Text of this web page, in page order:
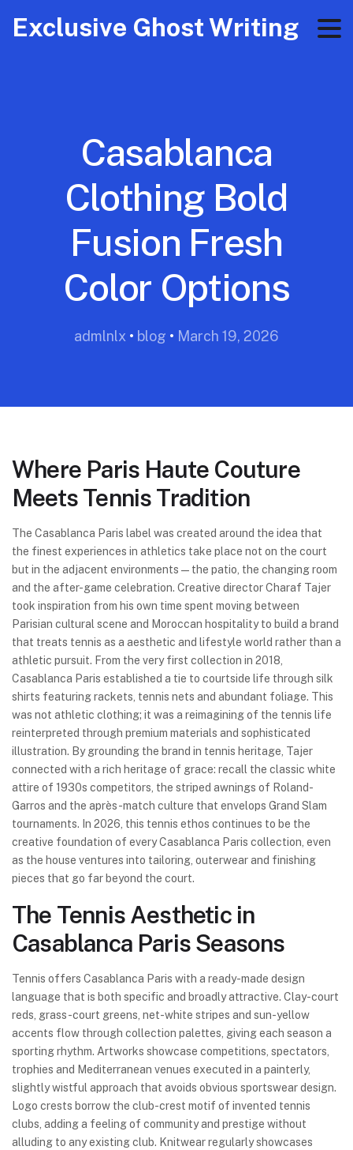
Exclusive Ghost Writing
Casablanca
Clothing Bold
Fusion Fresh
Color Options
admlnlx • blog • March 19, 2026
Where Paris Haute Couture
Meets Tennis Tradition
The Casablanca Paris label was created around the idea that
the finest experiences in athletics take place not on the court
but in the adjacent environments—the patio, the changing room
and the after-game celebration. Creative director Charaf Tajer
took inspiration from his own time spent moving between
Parisian cultural scene and Moroccan hospitality to build a brand
that treats tennis as a aesthetic and lifestyle world rather than a
athletic pursuit. From the very first collection in 2018,
Casablanca Paris established a tie to courtside life through silk
shirts featuring rackets, tennis nets and abundant foliage. This
was not athletic clothing; it was a reimagining of the tennis life
reinterpreted through premium materials and sophisticated
illustration. By grounding the brand in tennis heritage, Tajer
connected with a rich heritage of grace: recall the classic white
attire of 1930s competitors, the striped awnings of Roland-
Garros and the après-match culture that envelops Grand Slam
tournaments. In 2026, this tennis ethos continues to be the
creative foundation of every Casablanca Paris collection, even
as the house ventures into tailoring, outerwear and finishing
pieces that go far beyond the court.
The Tennis Aesthetic in
Casablanca Paris Seasons
Tennis offers Casablanca Paris with a ready-made design
language that is both specific and broadly attractive. Clay-court
reds, grass-court greens, net-white stripes and sun-yellow
accents flow through collection palettes, giving each season a
sporting rhythm. Artworks showcase competitions, spectators,
trophies and Mediterranean venues executed in a painterly,
slightly wistful approach that avoids obvious sportswear design.
Logo crests borrow the club-crest motif of invented tennis
clubs, adding a feeling of community and prestige without
alluding to any existing club. Knitwear regularly showcases